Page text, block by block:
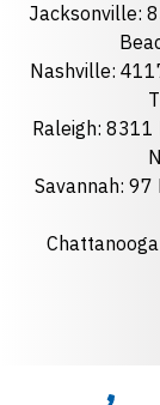
North
South
Tennessee
Optional
Jacksonville:
Nashville:
Raleigh: 8311
Savannah: 97